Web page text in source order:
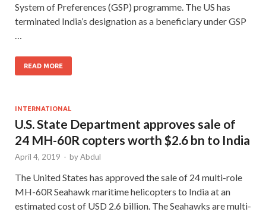
System of Preferences (GSP) programme. The US has
terminated India’s designation as a beneficiary under GSP
READ MORE
INTERNATIONAL
U.S. State Department approves sale of
24 MH-60R copters worth $2.6 bn to India
April 4, 2019 - byAbdul
The United States has approved the sale of 24 multi-role
MH-60R Seahawk maritime helicopters to India at an
estimated cost of USD 2.6 billion. The Seahawks are multi-